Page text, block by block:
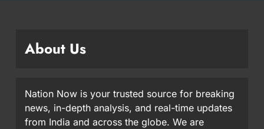
About Us
Nation Now is your trusted source for breaking
news, in-depth analysis, and real-time updates
from India and across the globe. We are